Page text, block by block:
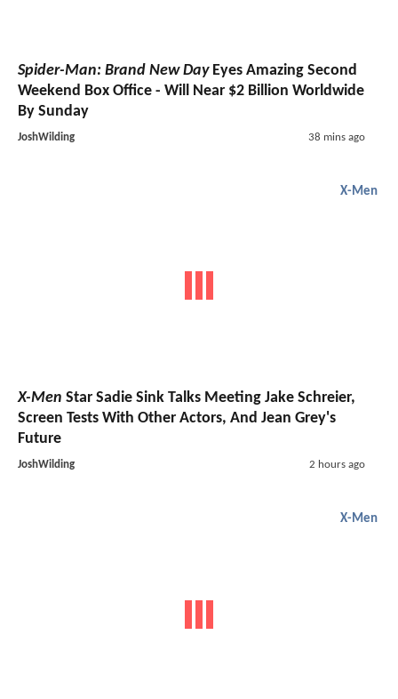
Spider-Man: Brand New DayEyes Amazing Second
Weekend Box Office - Will Near $2 Billion Worldwide
By Sunday
JoshWilding 38 mins ago
X-Men
X-Men Star Sadie Sink Talks Meeting Jake Schreier,
Screen Tests With Other Actors, And Jean Grey's
Future
JoshWilding 2 hours ago
X-Men